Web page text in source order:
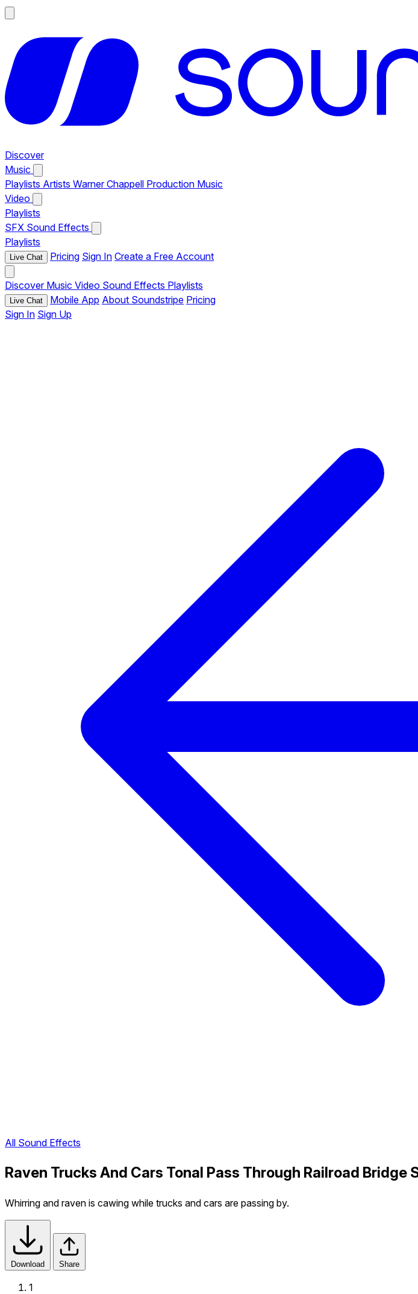
Discover
Music
Playlists Artists Warner Chappell Production Music
Video
Playlists
SFX Sound Effects
Playlists
Live Chat Pricing Sign In Create a Free Account
Discover Music Video Sound Effects Playlists
Live Chat Mobile App About Soundstripe Pricing
Sign In Sign Up
All Sound Effects
Raven Trucks And Cars Tonal Pass Through Railroad
Whirring and raven is cawing while trucks and cars are passing by.
Download Share
1